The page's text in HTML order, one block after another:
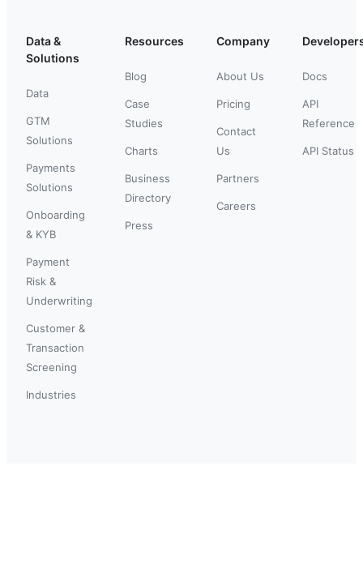
Data &
Solutions
Data
GTM
Solutions
Payments
Solutions
Onboarding
& KYB
Payment
Risk &
Underwriting
Customer &
Transaction
Screening
Industries
Resources
Blog
Case
Studies
Charts
Business
Directory
Press
Company
About Us
Pricing
Contact
Us
Partners
Careers
Docs
API
Reference
API Status